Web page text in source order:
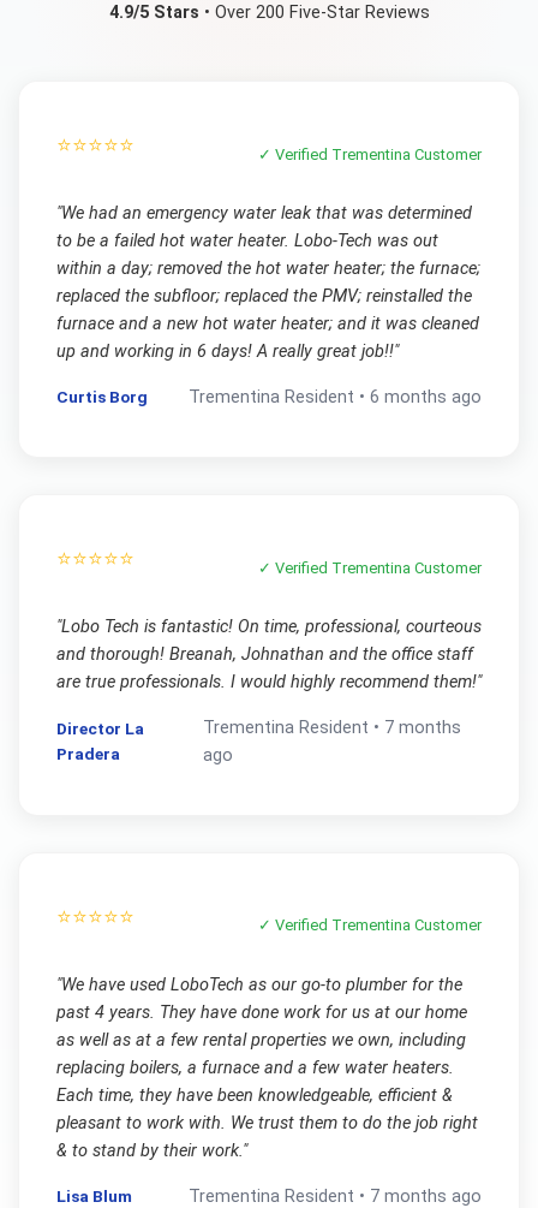
4.9/5 Stars • Over 200 Five-Star Reviews
⭐⭐⭐⭐⭐ ✓ Verified Trementina Customer
"We had an emergency water leak that was determined
to be a failed hot water heater. Lobo-Tech was out
within a day; removed the hot water heater; the furnace;
replaced the subfloor; replaced the PMV; reinstalled the
furnace and a new hot water heater; and it was cleaned
up and working in 6 days! A really great job!!"
Curtis Borg Trementina Resident •6 months ago
⭐⭐⭐⭐⭐ ✓ Verified Trementina Customer
"Lobo Tech is fantastic! On time, professional, courteous
and thorough! Breanah, Johnathan and the office staff
are true professionals. I would highly recommend them!"
Director La
Pradera
Trementina Resident • 7 months
ago
⭐⭐⭐⭐⭐ ✓ Verified Trementina Customer
"We have used LoboTech as our go-to plumber for the
past 4 years. They have done work for us at our home
as well as at a few rental properties we own, including
replacing boilers, a furnace and a few water heaters.
Each time, they have been knowledgeable, efficient &
pleasant to work with. We trust them to do the job right
& to stand by their work."
Lisa Blum Trementina Resident • 7 months ago